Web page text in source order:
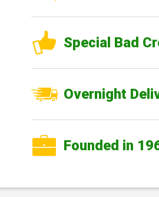
Special Bad
Overnight
Founded in